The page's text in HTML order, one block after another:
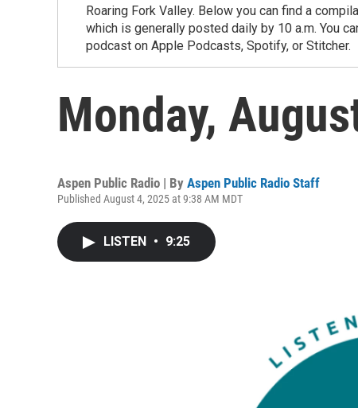
Roaring Fork Valley. Below you can find a
which is generally posted daily by 10 a.m. You
podcast on Apple Podcasts, Spotify, or Stitcher.
Monday,
Aspen Public Radio | By Aspen Public Radio Staff
Published August 4, 2025 at 9:38 AM MDT
LISTEN • 9:25